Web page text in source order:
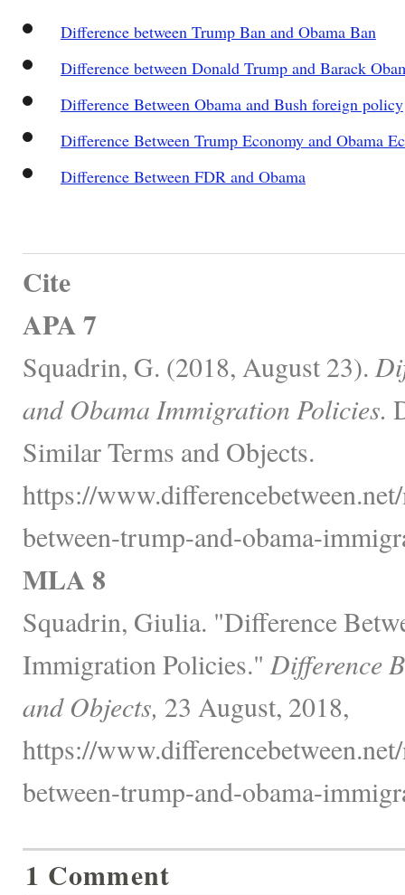
Difference between Trump Ban and Obama Ban
Difference between Donald Trump and Barack
Difference Between Obama and Bush foreign policy
Difference Between Trump Economy and Obama
Difference Between FDR and Obama
Cite
APA 7
Squadrin, G. (2018, August 23).
and Obama Immigration Policies.
Similar Terms and Objects.
https://
between-trump-and-obama-
MLA 8
Squadrin, Giulia. "Difference
Immigration Policies." Difference
and Objects, 23 August, 2018,
https://
between-trump-and-obama-
1 Comment